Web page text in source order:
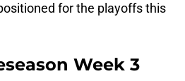
for the playoffs this
Week 3